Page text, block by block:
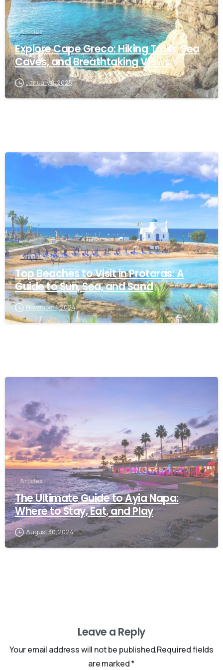
Articles
Explore Cape Greco: Hiking Trails, Sea
Caves, and Breathtaking Views
January 8, 2025
Articles
Top Beaches to Visit in Protaras: A
Guide to Sun, Sea, and Sand
November 1, 2024
Articles
The Ultimate Guide to Ayia Napa:
Where to Stay, Eat, and Play
August 30, 2024
Leave a Reply
Your email address will not be published.Required fields
are marked *